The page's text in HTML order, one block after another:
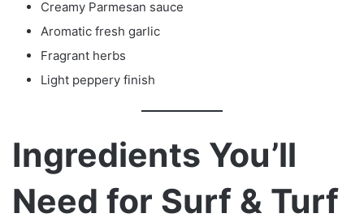
Creamy Parmesan sauce
Aromatic fresh garlic
Fragrant herbs
Light peppery finish
Ingredients You’ll
Need for Surf & Turf